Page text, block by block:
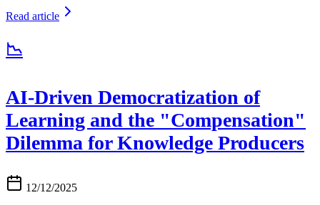
Read article
📉
AI-Driven Democratization of
Learning and the "Compensation"
Dilemma for Knowledge Producers
12/12/2025